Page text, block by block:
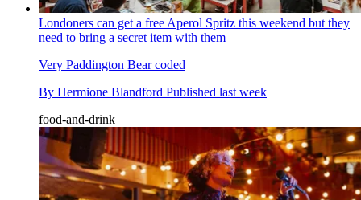
Londoners can get a free Aperol Spritz this weekend but they
need to bring a secret item with them
Very Paddington Bear coded
By Hermione Blandford Published last week
food-and-drink